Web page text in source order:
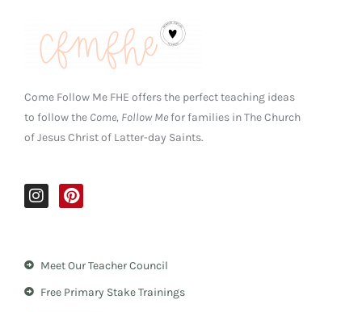
Come Follow Me FHE offers the perfect teaching ideas
to follow the Come, Follow Mefor families in The Church
of Jesus Christ of Latter-day Saints.
I
n
g
P
i
r
e
Meet Our Teacher Council
Free Primary Stake Trainings